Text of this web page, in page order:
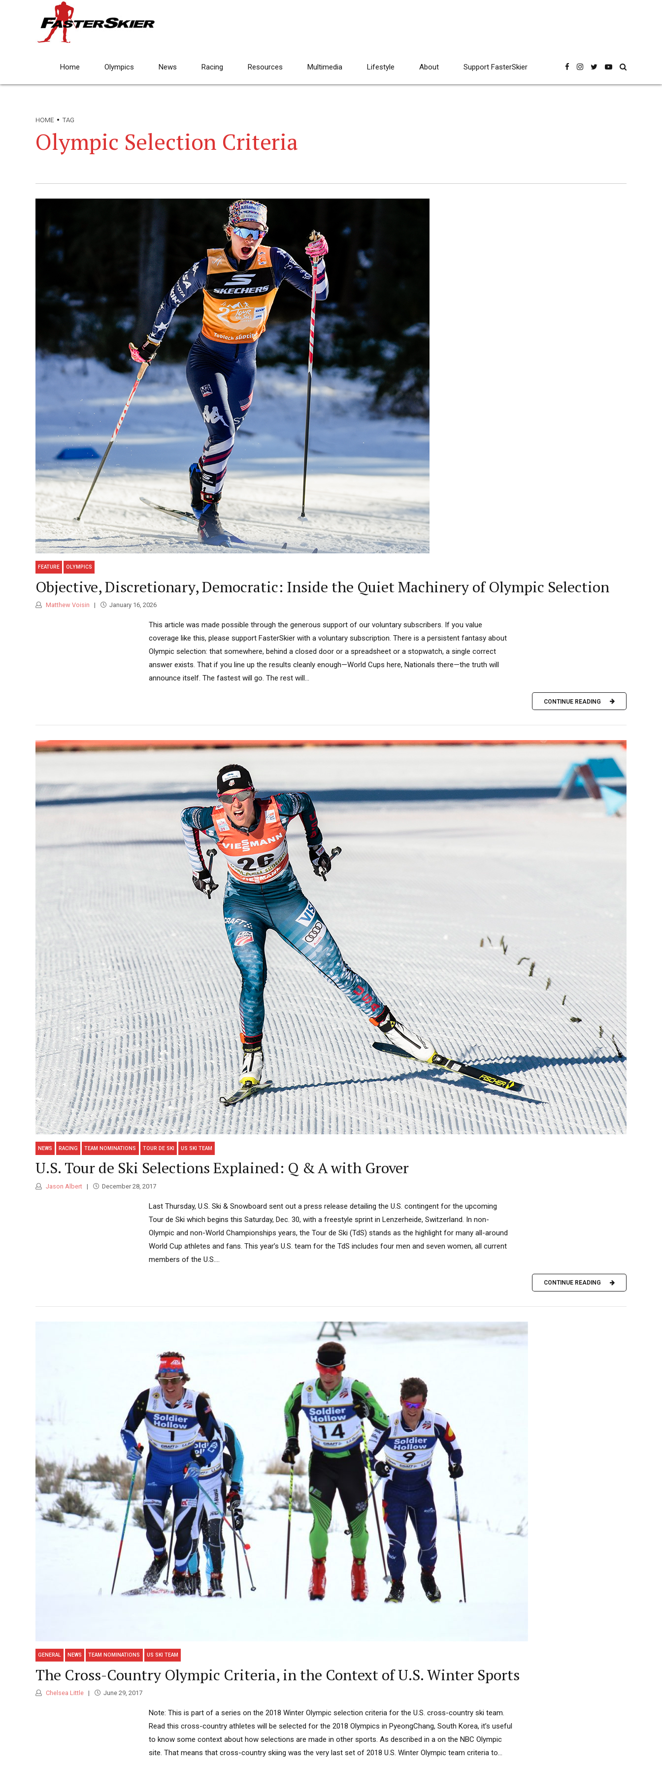
Home Olympics News Racing Resources Multimedia Lifestyle About Support FasterSkier
HOME TAG
Olympic Selection Criteria
FEATURE OLYMPICS
Objective, Discretionary, Democratic: Inside the Quiet Machinery of Olympic Selection
Matthew Voisin January 16, 2026
This article was made possible through the generous support of our voluntary subscribers. If you value
coverage like this, please support FasterSkier with a voluntary subscription. There is a persistent fantasy about
Olympic selection: that somewhere, behind a closed door or a spreadsheet or a stopwatch, a single correct
answer exists. That if you line up the results cleanly enough—World Cups here, Nationals there—the truth will
announce itself. The fastest will go. The rest will...
CONTINUE READING
NEWS RACING TEAM NOMINATIONS TOUR DE SKI US SKI TEAM
U.S. Tour de Ski Selections Explained: Q & A with Grover
Jason Albert December 28, 2017
Last Thursday, U.S. Ski & Snowboard sent out a press release detailing the U.S. contingent for the upcoming
Tour de Ski which begins this Saturday, Dec. 30, with a freestyle sprint in Lenzerheide, Switzerland. In non-
Olympic and non-World Championships years, the Tour de Ski (TdS) stands as the highlight for many all-around
World Cup athletes and fans. This year’s U.S. team for the TdS includes four men and seven women, all current
members of the U.S....
CONTINUE READING
GENERAL NEWS TEAM NOMINATIONS US SKI TEAM
The Cross-Country Olympic Criteria, in the Context of U.S. Winter Sports
Chelsea Little June 29, 2017
Note: This is part of a series on the 2018 Winter Olympic selection criteria for the U.S. cross-country ski team.
Read this cross-country athletes will be selected for the 2018 Olympics in PyeongChang, South Korea, it’s useful
to know some context about how selections are made in other sports. As described in a on the NBC Olympic
site. That means that cross-country skiing was the very last set of 2018 U.S. Winter Olympic team criteria to...